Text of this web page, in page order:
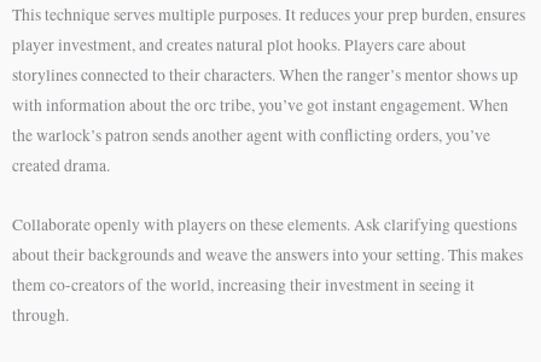
This technique serves multiple purposes. It reduces your prep burden, ensures
player investment, and creates natural plot hooks. Players care about
storylines connected to their characters. When the ranger’s mentor shows up
with information about the orc tribe, you’ve got instant engagement. When
the warlock’s patron sends another agent with conflicting orders, you’ve
created drama.
Collaborate openly with players on these elements. Ask clarifying questions
about their backgrounds and weave the answers into your setting. This makes
them co-creators of the world, increasing their investment in seeing it
through.